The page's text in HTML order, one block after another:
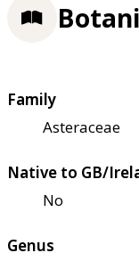
Family
Asteraceae
Native to GB/
No
Genus